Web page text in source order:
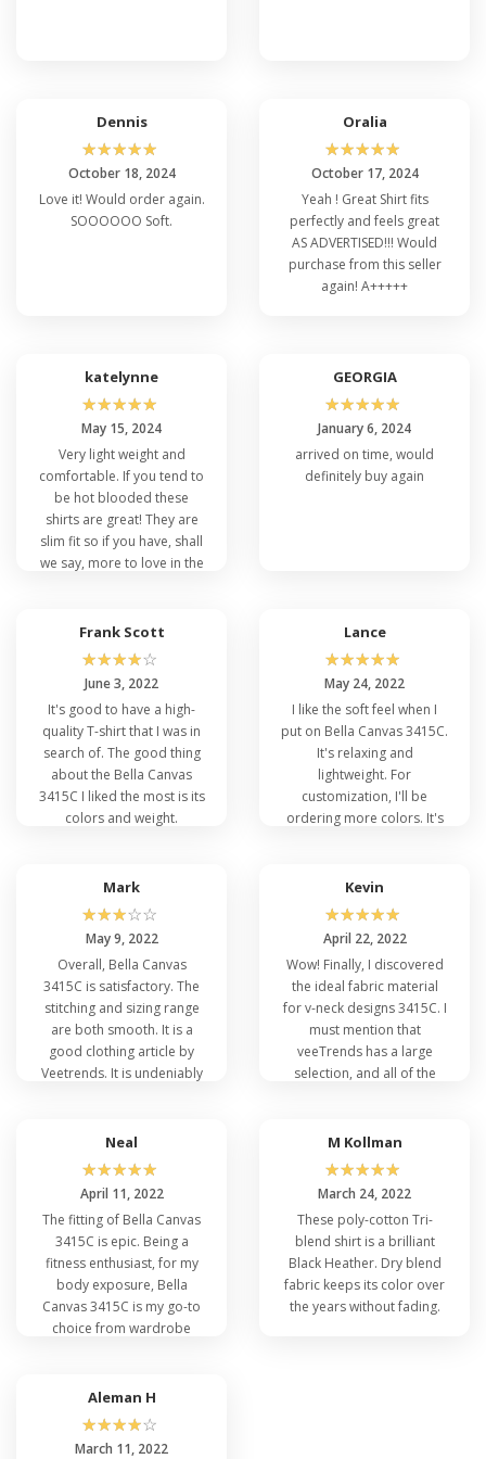
Bella Canvas 3415C. The heather blend creates a
speckled and varied effect on the wearer. Bella
Canvas 3415C Wholesale is available in XS, S, M, L,
XL, and 2XL size ranges with enormous color
varieties for a profound look. Furthermore, Bella
Canvas 3415C in Bulk is a plus option for
individuality and artwork display. Read more about
to ensure a snug fit.
FAQ's Bella Canvas 3415C
Q: Is It Okay to Customize Cheap Bella
and Canvas 3415C?
Positively, Affordable Bella and Canvas 3415C is a
good option for customization. Consumers can
purchase. Bella Canvas 3415C for individuality and
creative displaying. Both men and women can take
out in public, customize Canvas 3415C with
trending taglines, texts, memes, or any other
event that can be noticeable in public.
Q: What are the Effective Colors of Bella
Canvas 3415C?
nature of the event and your skin tone. It is
advisable to select contrasting colors for an
impeccable look. Highlight yourself in the following
colors: Clay Triblend, Blue Triblend, Maroon, Aqua
Triblend, Navy Triblend, Brown Triblend, Black
Heather Triblend, Orange Triblend, Athletic Grey
Triblend. Dress smartly and step outside
confidently.
Q: How Do You Style Bella Canvas 3415C
with Different Apparel?
Low Price Bella 3415C is a versatile T-shirt that
can add flare to one's personality. For styling Bella
Canvas 3415C, one must have a good fashion
sense for a trendy look. The most attractive and
casual look withBella Canvas Wholesale T-Shirts
can be a layering option. I prefer a button-down
shirt or a light coat or a
details onHow Bella Canvas Elevate Fashion
Dennis
☆☆☆☆☆
October 18, 2024
Love it! Would order again.
SOOOOOO Soft.
Oralia
☆☆☆☆☆
October 17, 2024
Yeah ! Great Shirt fits
perfectly and feels great
AS ADVERTISED!!! Would
purchase from this seller
again! A+++++
katelynne
☆☆☆☆☆
May 15, 2024
Very light weight and
comfortable. If you tend to
be hot blooded these
shirts are great! They are
slim fit so if you have, shall
we say, more to love in the
GEORGIA
☆☆☆☆☆
January 6, 2024
arrived on time, would
definitely buy again
Frank Scott
☆☆☆☆☆
June 3, 2022
It's good to have a high-
quality T-shirt that I was in
search of. The good thing
about the Bella Canvas
3415C I liked the most is its
colors and weight.
Lance
☆☆☆☆☆
May 24, 2022
I like the soft feel when I
put on Bella Canvas 3415C.
It's relaxing and
lightweight. For
customization, I'll be
ordering more colors. It's
has my back for a unique
appearance.
Mark
☆☆☆☆☆
May 9, 2022
Overall, Bella Canvas
3415C is satisfactory. The
stitching and sizing range
are both smooth. It is a
good clothing article by
Veetrends. It is undeniably
Kevin
☆☆☆☆☆
April 22, 2022
Wow! Finally, I discovered
the ideal fabric material
for v-neck designs 3415C. I
must mention that
veeTrends has a large
selection, and all of the
pleased with my
purchases.
Neal
☆☆☆☆☆
April 11, 2022
The fitting of Bella Canvas
3415C is epic. Being a
fitness enthusiast, for my
body exposure, Bella
Canvas 3415C is my go-to
choice from wardrobe
feel the softness like never
before.
M Kollman
☆☆☆☆☆
March 24, 2022
These poly-cotton Tri-
blend shirt is a brilliant
Black Heather. Dry blend
fabric keeps its color over
the years without fading.
Aleman H
☆☆☆☆☆
March 11, 2022